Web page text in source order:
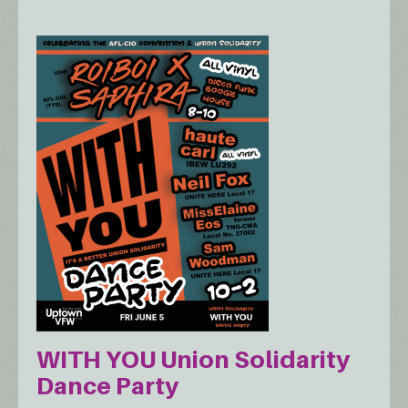
WITH YOU Union Solidarity
Dance Party